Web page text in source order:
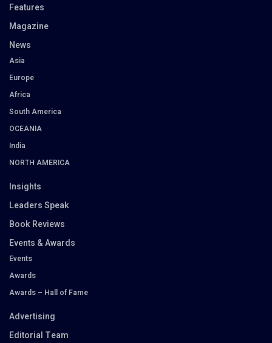
Features
Magazine
News
Asia
Europe
Africa
South America
OCEANIA
India
NORTH AMERICA
Insights
Leaders Speak
Book Reviews
Events & Awards
Events
Awards
Awards – Hall of Fame
Advertising
Editorial Team